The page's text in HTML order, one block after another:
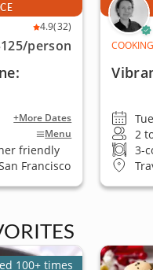
4.9(32)
/person
+More Dates
Menu
friendly
Francisco
2
3-
100+ times